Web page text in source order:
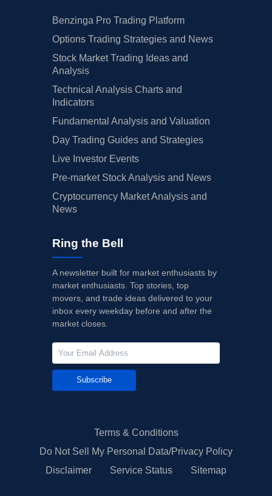
Benzinga Pro Trading Platform
Options Trading Strategies and News
Stock Market Trading Ideas and
Analysis
Technical Analysis Charts and
Indicators
Fundamental Analysis and Valuation
Day Trading Guides and Strategies
Live Investor Events
Pre-market Stock Analysis and News
Cryptocurrency Market Analysis and
News
Ring the Bell
A newsletter built for market enthusiasts by
market enthusiasts. Top stories, top
movers, and trade ideas delivered to your
inbox every weekday before and after the
market closes.
Subscribe
Terms & Conditions
Do Not Sell My Personal Data/Privacy Policy
Disclaimer
Service Status Sitemap